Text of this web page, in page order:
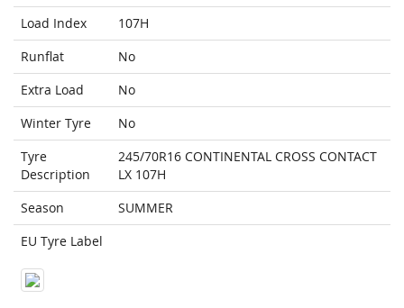
Load Index
107H
Runflat
No
Extra Load
No
Winter Tyre
No
Tyre
Description
245/70R16 CONTINENTAL CROSS CONTACT
LX 107H
Season
SUMMER
EU Tyre Label